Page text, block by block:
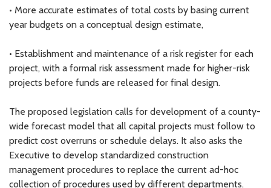
• More accurate estimates of total costs by basing current
year budgets on a conceptual design estimate,
• Establishment and maintenance of a risk register for each
project, with a formal risk assessment made for higher-risk
projects before funds are released for final design.
The proposed legislation calls for development of a county-
wide forecast model that all capital projects must follow to
predict cost overruns or schedule delays. It also asks the
Executive to develop standardized construction
management procedures to replace the current ad-hoc
collection of procedures used by different departments.